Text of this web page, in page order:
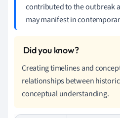
contributed to the outbreak
may manifest in
Creating timelines and
relationships between
conceptual understanding.